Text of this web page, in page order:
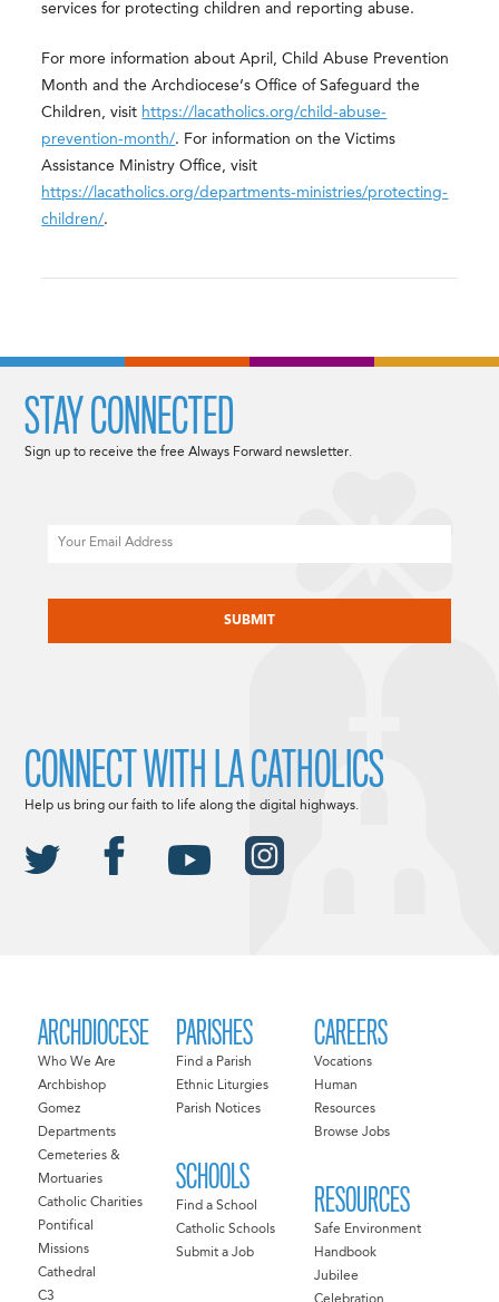
services for protecting children and reporting abuse.
For more information about April, Child Abuse Prevention
Month and the Archdiocese’s Office of Safeguard the
Children, visit https://lacatholics.org/child-abuse-
prevention-month/. For information on the Victims
Assistance Ministry Office, visit
https://lacatholics.org/departments-ministries/protecting-
children/.
ARCHDIOCESE
Who We Are
Archbishop
Gomez
Departments
Cemeteries &
Mortuaries
Catholic Charities
Pontifical
Missions
Cathedral
C3
PARISHES
Find a Parish
Ethnic Liturgies
Parish Notices
SCHOOLS
Find a School
Catholic Schools
Submit a Job
CAREERS
Vocations
Human
Resources
Browse Jobs
RESOURCES
Safe Environment
Handbook
Jubilee
STAY CONNECTED
Sign up to receive the free Always Forward newsletter.
CONNECT WITH LA CATHOLICS
Help us bring our faith to life along the digital highways.